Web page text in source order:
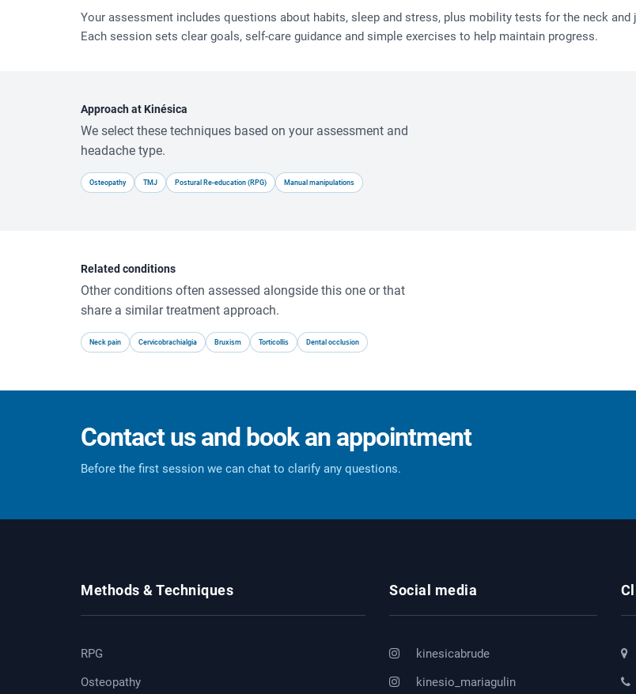
Your assessment includes questions about habits, sleep and stress, plus mobility tests for the neck and
Each session sets clear goals, self-care guidance and simple exercises to help maintain progress.
Approach at Kinésica
We select these techniques based on your assessment and
headache type.
Osteopathy TMJ Postural Re-education (RPG) Manual manipulations
Related conditions
Other conditions often assessed alongside this one or that
share a similar treatment approach.
Neck pain Cervicobrachialgia Bruxism Torticollis Dental occlusion
Contact us and book an appointment
Before the first session we can chat to clarify any questions.
Methods & Techniques
RPG
Osteopathy
Social media
kinesicabrude
kinesio_mariagulin